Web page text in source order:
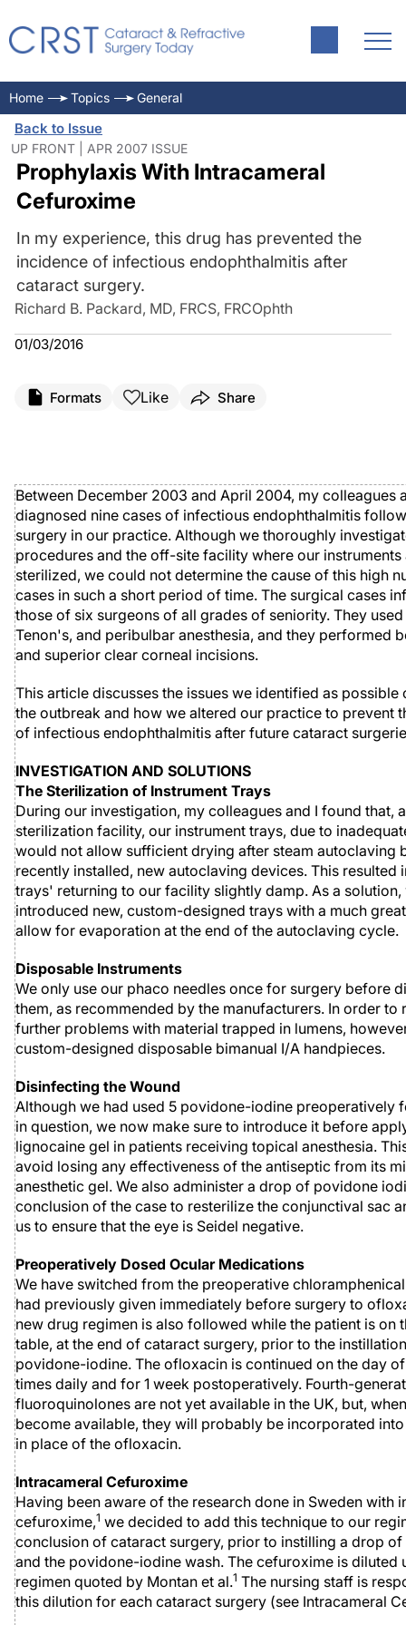
Home Topics General
Back to Issue
UP FRONT | APR 2007 ISSUE
Prophylaxis With Intracameral
Cefuroxime
In my experience, this drug has prevented the
incidence of infectious endophthalmitis after
cataract surgery.
Richard B. Packard, MD, FRCS, FRCOphth
01/03/2016
Formats Like Share
Between December 2003 and April 2004, my colleagues
diagnosed nine cases of infectious endophthalmitis
surgery in our practice. Although we thoroughly
procedures and the off-site facility where our instruments
sterilized, we could not determine the cause of this high
cases in such a short period of time. The surgical cases
those of six surgeons of all grades of seniority. They
Tenon's, and peribulbar anesthesia, and they performed
and superior clear corneal incisions.
This article discusses the issues we identified as possible
the outbreak and how we altered our practice to prevent
of infectious endophthalmitis after future cataract
INVESTIGATION AND SOLUTIONS
The Sterilization of Instrument Trays
During our investigation, my colleagues and I found that,
sterilization facility, our instrument trays, due to
would not allow sufficient drying after steam autoclaving
recently installed, new autoclaving devices. This resulted
trays' returning to our facility slightly damp. As a solution,
introduced new, custom-designed trays with a much
allow for evaporation at the end of the autoclaving cycle.
Disposable Instruments
We only use our phaco needles once for surgery before
them, as recommended by the manufacturers. In order to
further problems with material trapped in lumens,
custom-designed disposable bimanual I/A handpieces.
Disinfecting the Wound
Although we had used 5 povidone-iodine preoperatively
in question, we now make sure to introduce it before
lignocaine gel in patients receiving topical anesthesia.
avoid losing any effectiveness of the antiseptic from its
anesthetic gel. We also administer a drop of povidone
conclusion of the case to resterilize the conjunctival sac
us to ensure that the eye is Seidel negative.
Preoperatively Dosed Ocular Medications
We have switched from the preoperative
had previously given immediately before surgery to
new drug regimen is also followed while the patient is on
table, at the end of cataract surgery, prior to the
povidone-iodine. The ofloxacin is continued on the day
times daily and for 1 week postoperatively. Fourth-
fluoroquinolones are not yet available in the UK, but,
become available, they will probably be incorporated
in place of the ofloxacin.
Intracameral Cefuroxime
Having been aware of the research done in Sweden with
cefuroxime,1 we decided to add this technique to our
conclusion of cataract surgery, prior to instilling a drop
and the povidone-iodine wash. The cefuroxime is diluted
regimen quoted by Montan et al.1 The nursing staff is
this dilution for each cataract surgery (see Intracameral